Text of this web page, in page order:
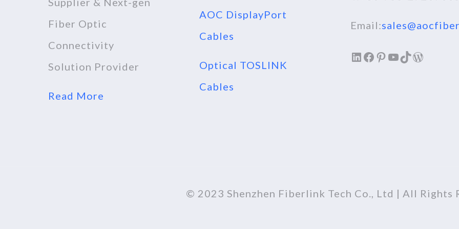
Fiber Optic
Connectivity
Solution Provider
Read More
AOC DisplayPort
Cables
Optical TOSLINK
Cables
Email:
LinkedIn
Facebook
Pinterest
YouTube
TikTok
© 2023 Shenzhen Fiberlink Tech Co., Ltd | All Rights